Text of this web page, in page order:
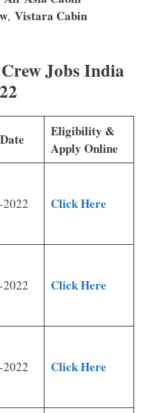
, Vistara Cabin
Jobs India
Eligibility &
Apply Online
Click Here
Click Here
Click Here